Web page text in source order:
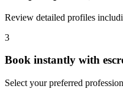
Review detailed profiles
3
Book instantly with
Select your preferred